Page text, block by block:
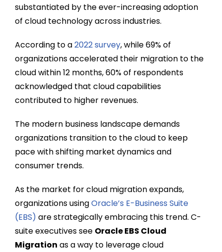
substantiated by the ever-increasing adoption
of cloud technology across industries.
According to a2022 survey, while 69% of
organizations accelerated their migration to the
cloud within 12 months, 60% of respondents
acknowledged that cloud capabilities
contributed to higher revenues.
The modern business landscape demands
organizations transition to the cloud to keep
pace with shifting market dynamics and
consumer trends.
As the market for cloud migration expands,
organizations usingOracle’s E-Business Suite
(EBS) are strategically embracing this trend. C-
suite executives see Oracle EBS Cloud
Migration as a way to leverage cloud